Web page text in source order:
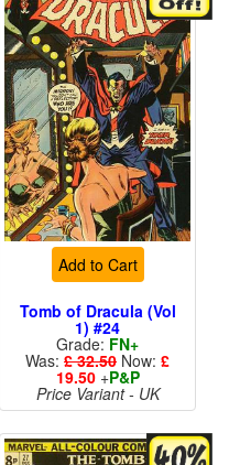
Add to Cart
Tomb of Dracula (Vol
1) #24
Grade: FN+
Was: £ 32.50 Now: £
19.50+P&P
Price Variant - UK